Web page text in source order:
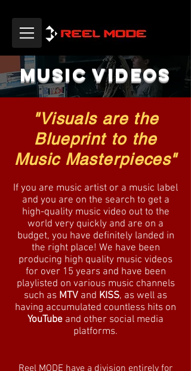
MUSIC VIDEOS
"Visuals are the
Blueprint to the
Music Masterpieces"
If you are music artist or a music label
and you are on the search to get a
high-quality music video out to the
world very quickly and are on a
budget, you have definitely landed in
the right place! We have been
producing high quality music videos
for over 15 years and have been
playlisted on various music channels
such as MTV and KISS, as well as
having accumulated countless hits on
YouTube and other social media
platforms.
Reel MODE have a division entirely for